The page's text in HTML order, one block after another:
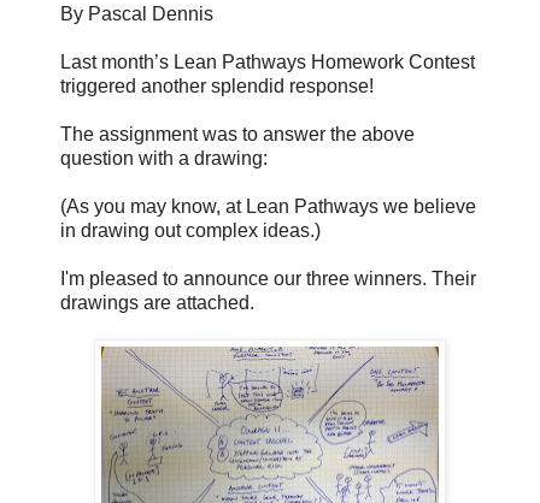
By Pascal Dennis
Last month’s Lean Pathways Homework Contest
triggered another splendid response!
The assignment was to answer the above
question with a drawing:
(As you may know, at Lean Pathways we believe
in drawing out complex ideas.)
I'm pleased to announce our three winners. Their
drawings are attached.